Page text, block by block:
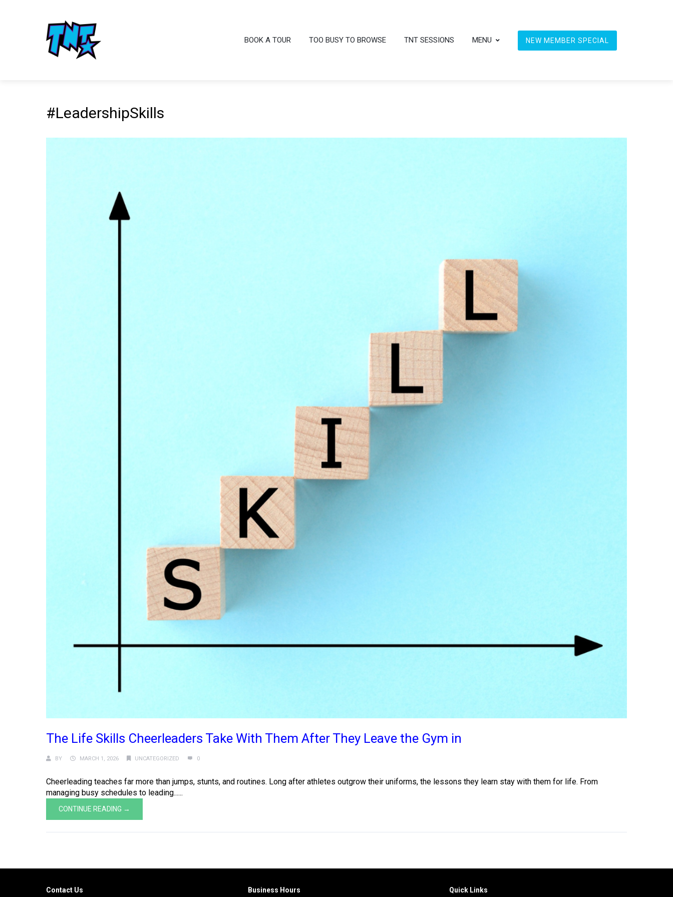
BOOK A TOUR TOO BUSY TO BROWSE TNT SESSIONS MENU NEW MEMBER SPECIAL
#LeadershipSkills
The Life Skills Cheerleaders Take With Them After They Leave the Gym in
BY MARCH 1, 2026 UNCATEGORIZED 0
Cheerleading teaches far more than jumps, stunts, and routines. Long after athletes outgrow their uniforms, the lessons they learn stay with them for life. From
managing busy schedules to leading......
CONTINUE READING →
Contact Us Business Hours Quick Links